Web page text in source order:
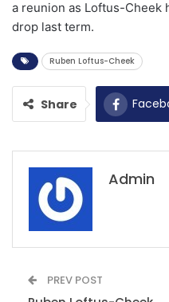
a reunion as Loftus-Cheek
drop last term.
Ruben Loftus-Cheek
Share
Admin
PREV POST